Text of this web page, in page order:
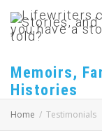
Memoirs,
Histories
Home Testimonials